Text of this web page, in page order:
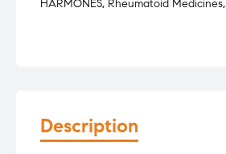
HARMONES, Rheumatoid Medicines,
Description